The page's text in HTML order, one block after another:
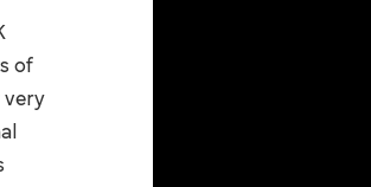
&
articles, podcasts,
of
very